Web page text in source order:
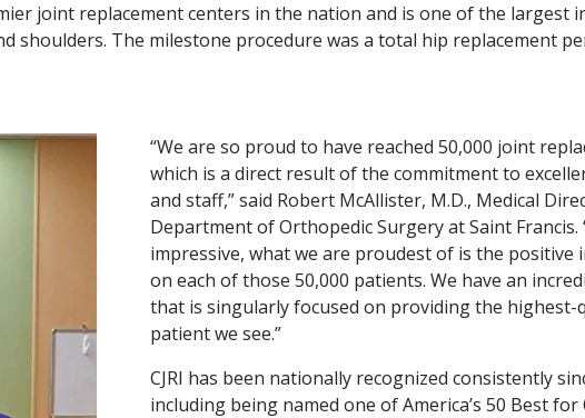
joint replacement centers in the nation and is one of the largest
shoulders. The milestone procedure was a total hip replacement
“We are so proud to have reached 50,000 joint
which is a direct result of the commitment to
and staff,” said Robert McAllister, M.D., Medical
Department of Orthopedic Surgery at Saint Francis.
impressive, what we are proudest of is the positive
on each of those 50,000 patients. We have an
that is singularly focused on providing the highest-
patient we see.”
CJRI has been nationally recognized consistently
including being named one of America’s 50 Best